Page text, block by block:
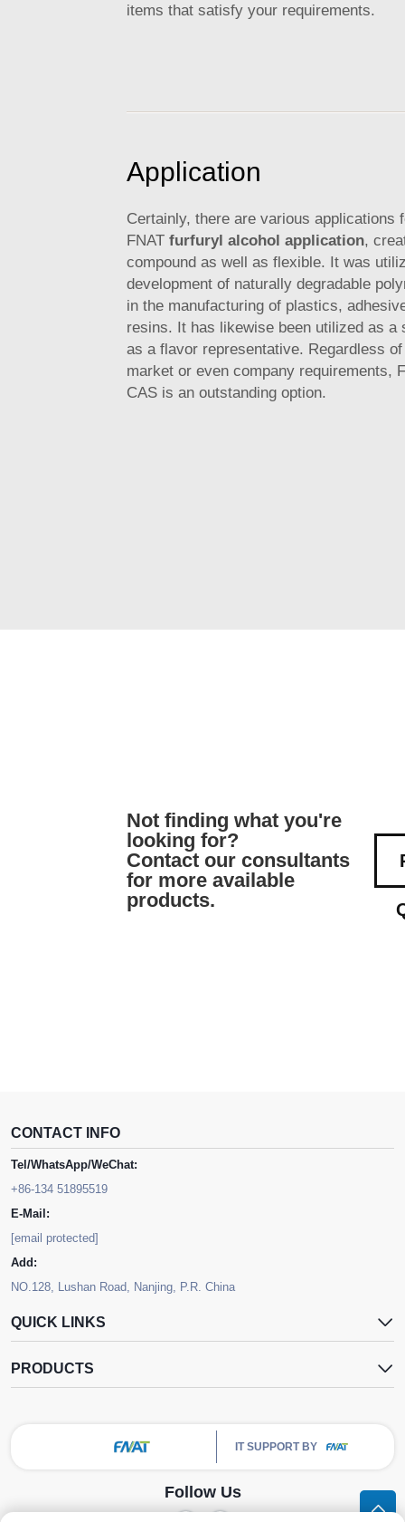
items that satisfy your requirements.
Application
Certainly, there are various applications
FNAT furfuryl alcohol application,
compound as well as flexible. It was
development of naturally degradable
in the manufacturing of plastics,
resins. It has likewise been utilized as a
as a flavor representative. Regardless
market or even company requirements,
CAS is an outstanding option.
Not finding what you're
looking for?
Contact our consultants
for more available
products.
CONTACT INFO
Tel/WhatsApp/WeChat:
+86-134 51895519
E-Mail:
[email protected]
Add:
NO.128, Lushan Road, Nanjing, P.R. China
QUICK LINKS
PRODUCTS
IT SUPPORT BY
Follow Us